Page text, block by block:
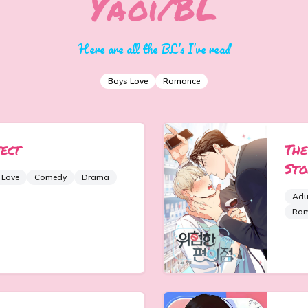
Here are all the BL’s I’ve read
Boys Love Romance
Comedy Drama